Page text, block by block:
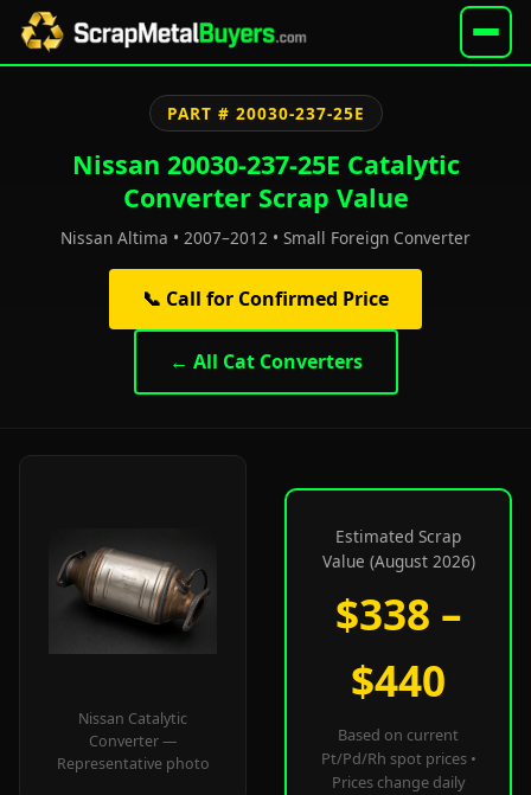
PART # 20030-237-25E
Nissan 20030-237-25E Catalytic
Converter Scrap Value
Nissan Altima • 2007–2012 • Small Foreign Converter
📞 Call for Confirmed Price
← All Cat Converters
Nissan Catalytic
Converter —
Representative photo
Estimated Scrap
Value (August 2026)
$338 –
$440
Based on current
Pt/Pd/Rh spot prices •
Prices change daily